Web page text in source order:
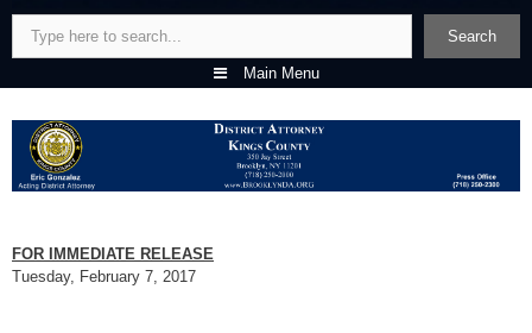
Search
Main Menu
FOR IMMEDIATE RELEASE
Tuesday, February 7, 2017